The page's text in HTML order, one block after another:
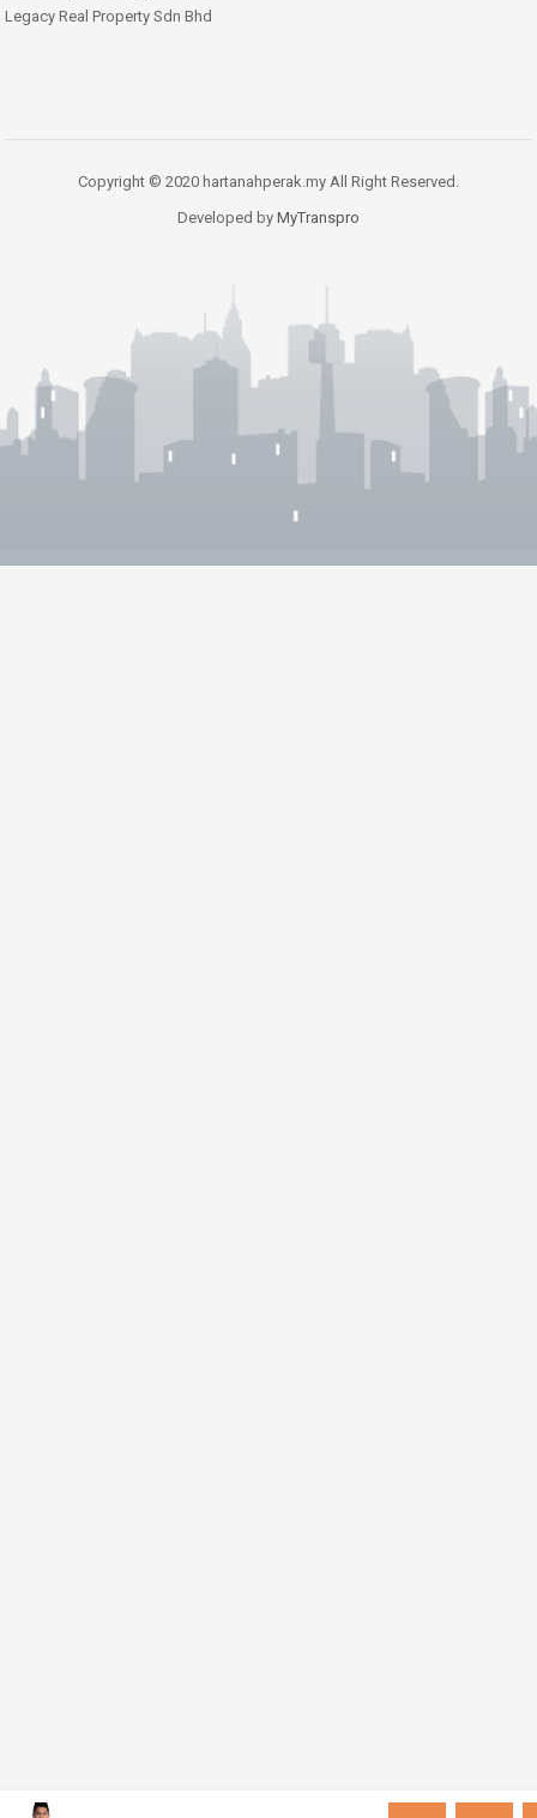
Legacy Real Property Sdn Bhd
Copyright © 2020 hartanahperak.my All Right Reserved.
Developed by MyTranspro